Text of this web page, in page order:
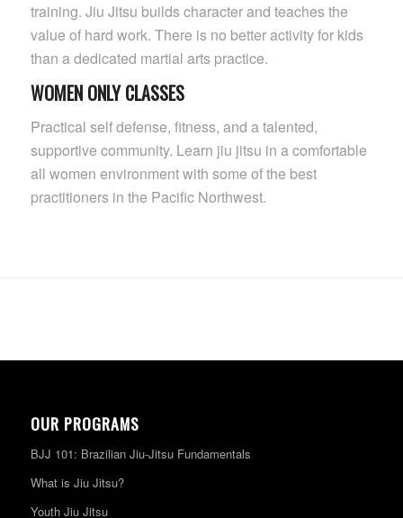
training. Jiu Jitsu builds character and teaches the
value of hard work. There is no better activity for kids
than a dedicated martial arts practice.
WOMEN ONLY CLASSES
Practical self defense, fitness, and a talented,
supportive community. Learn jiu jitsu in a comfortable
all women environment with some of the best
practitioners in the Pacific Northwest.
OUR PROGRAMS
BJJ 101: Brazilian Jiu-Jitsu Fundamentals
What is Jiu Jitsu?
Youth Jiu Jitsu